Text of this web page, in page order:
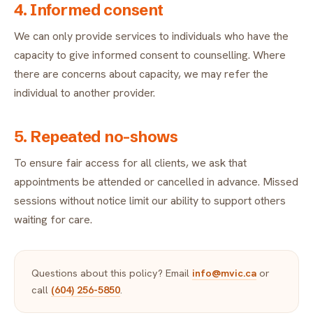
4. Informed consent
We can only provide services to individuals who have the
capacity to give informed consent to counselling. Where
there are concerns about capacity, we may refer the
individual to another provider.
5. Repeated no-shows
To ensure fair access for all clients, we ask that
appointments be attended or cancelled in advance. Missed
sessions without notice limit our ability to support others
waiting for care.
Questions about this policy? Email info@mvic.ca or
call (604) 256-5850.